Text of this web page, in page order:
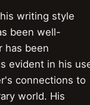
writing style
been well-
has been
evident in his
connections to
world. His